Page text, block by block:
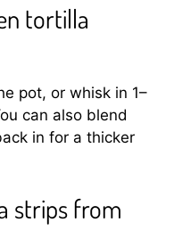
tortilla
pot, or whisk in 1–
can also blend
in for a thicker
strips from